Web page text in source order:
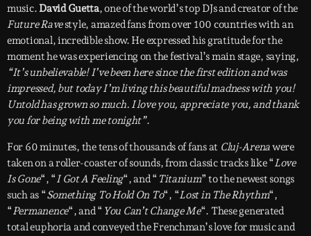
music.David Guetta, one of the world’s top DJs and creator of the
Future Ravestyle, amazed fans from over 100 countries with an
emotional, incredible show. He expressed his gratitude for the
moment he was experiencing on the festival’s main stage, saying,
“It’s unbelievable! I’ve been here since the first edition and was
impressed, but today I’m living this beautiful madness with you!
Untold has grown so much. I love you, appreciate you, and thank
you for being with me tonight”.
For 60 minutes, the tens of thousands of fans at Cluj-Arenawere
taken on a roller-coaster of sounds, from classic tracks like “Love
Is Gone“, “I Got A Feeling“, and “ Titanium” to the newest songs
such as “Something To Hold On To“, “Lost in The Rhythm“,
“Permanence“, and “ You Can’t Change Me“. These generated
total euphoria and conveyed the Frenchman’s love for music and